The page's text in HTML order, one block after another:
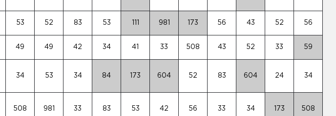
53 52 83 53 981 173 56 43 52 56
49 49 42 34 41 33 508 43 52 33 59
34 53 34 84 173 604 52 83 604 24 34
508 981 33 83 53 42 56 33 34 173 508